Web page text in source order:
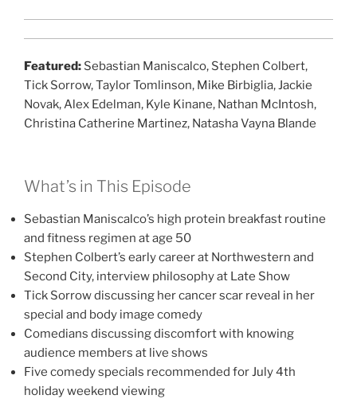
Featured: Sebastian Maniscalco, Stephen Colbert,
Tick Sorrow, Taylor Tomlinson, Mike Birbiglia, Jackie
Novak, Alex Edelman, Kyle Kinane, Nathan McIntosh,
Christina Catherine Martinez, Natasha Vayna Blande
What’s in This Episode
Sebastian Maniscalco’s high protein breakfast routine
and fitness regimen at age 50
Stephen Colbert’s early career at Northwestern and
Second City, interview philosophy at Late Show
Tick Sorrow discussing her cancer scar reveal in her
special and body image comedy
Comedians discussing discomfort with knowing
audience members at live shows
Five comedy specials recommended for July 4th
holiday weekend viewing